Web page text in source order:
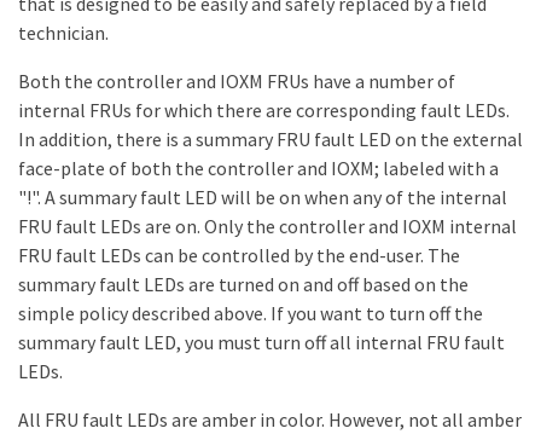
technician.
Both the controller and IOXM FRUs have a number of
internal FRUs for which there are corresponding fault LEDs.
In addition, there is a summary FRU fault LED on the external
face-plate of both the controller and IOXM; labeled with a
"!". A summary fault LED will be on when any of the internal
FRU fault LEDs are on. Only the controller and IOXM internal
FRU fault LEDs can be controlled by the end-user. The
summary fault LEDs are turned on and off based on the
simple policy described above. If you want to turn off the
summary fault LED, you must turn off all internal FRU fault
LEDs.
All FRU fault LEDs are amber in color. However, not all amber